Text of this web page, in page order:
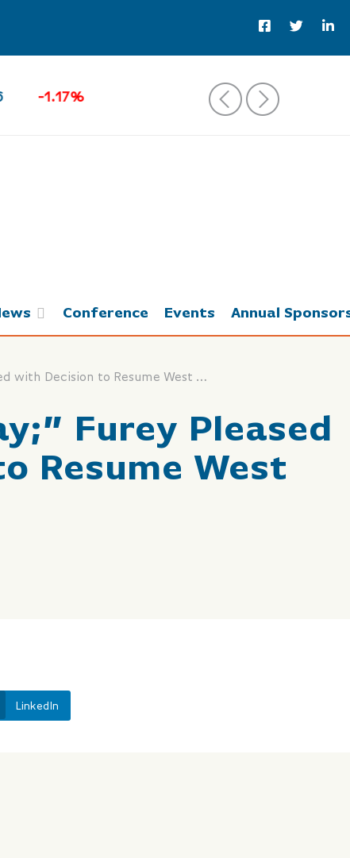
Brent Crude Oil
‹ ›
Conference Events Annual
“It’s a Good Day;” Furey Pleased with Decision to Resume West White Rose
Furey Pleased
Resume West
LinkedIn